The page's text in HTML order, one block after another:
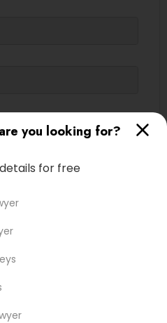
you looking for?
for free
Enquiry